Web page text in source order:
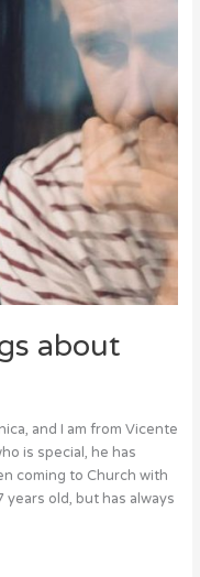
about
and I am from Vicente
is special, he has
coming to Church with
years old, but has always